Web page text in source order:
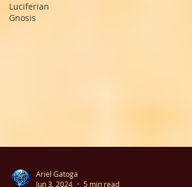
Luciferian
Gnosis